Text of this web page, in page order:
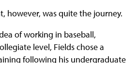
however, was quite the journey.
of working in baseball,
level, Fields chose a
following his undergraduate